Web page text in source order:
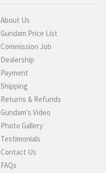
About Us
Gundam Price List
Commission Job
Dealership
Payment
Shipping
Returns & Refunds
Gundam's Video
Photo Gallery
Testimonials
Contact Us
FAQs